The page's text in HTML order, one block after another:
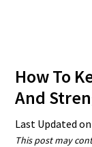
How To
And
Last Updated on
This post may